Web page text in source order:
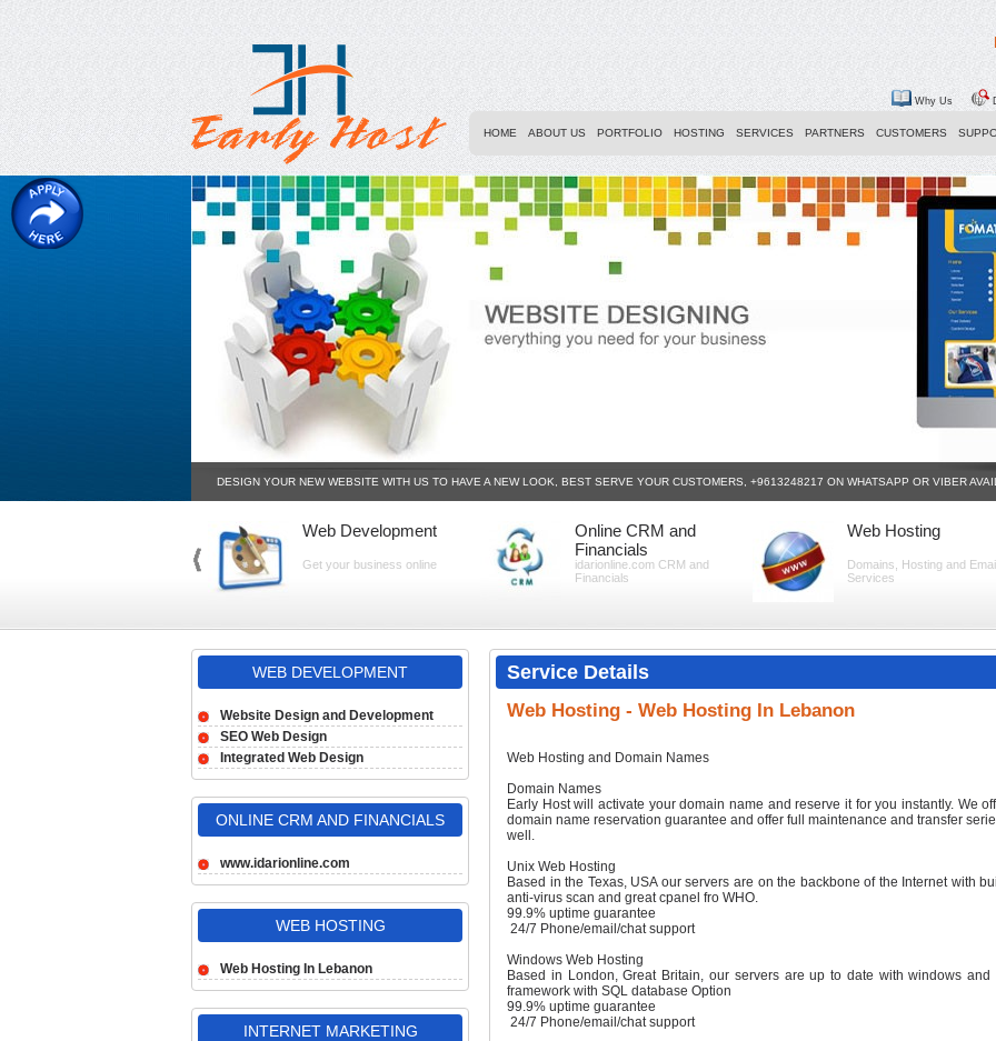
Why Us
HOME ABOUT US PORTFOLIO HOSTING SERVICES PARTNERS CUSTOMERS
DESIGN YOUR NEW WEBSITE WITH US TO HAVE A NEW LOOK, BEST SERVE YOUR CUSTOMERS, +9613248217 ON WHATSAPP OR VIBER
Web Development
Get your business online
Online CRM and
Financials
idarionline.com CRM and
Financials
Web Hosting
Domains, Hosting and
Services
WEB DEVELOPMENT
Website Design and Development
SEO Web Design
Integrated Web Design
ONLINE CRM AND FINANCIALS
www.idarionline.com
WEB HOSTING
Web Hosting In Lebanon
INTERNET MARKETING
Service Details
Web Hosting - Web Hosting In Lebanon
Web Hosting and Domain Names
Domain Names
Early Host will activate your domain name and reserve it for you instantly. We
domain name reservation guarantee and offer full maintenance and transfer
well.
Unix Web Hosting
Based in the Texas, USA our servers are on the backbone of the Internet with
anti-virus scan and great cpanel fro WHO.
99.9% uptime guarantee
24/7 Phone/email/chat support
Windows Web Hosting
Based in London, Great Britain, our servers are up to date with windows and
framework with SQL database Option
99.9% uptime guarantee
24/7 Phone/email/chat support